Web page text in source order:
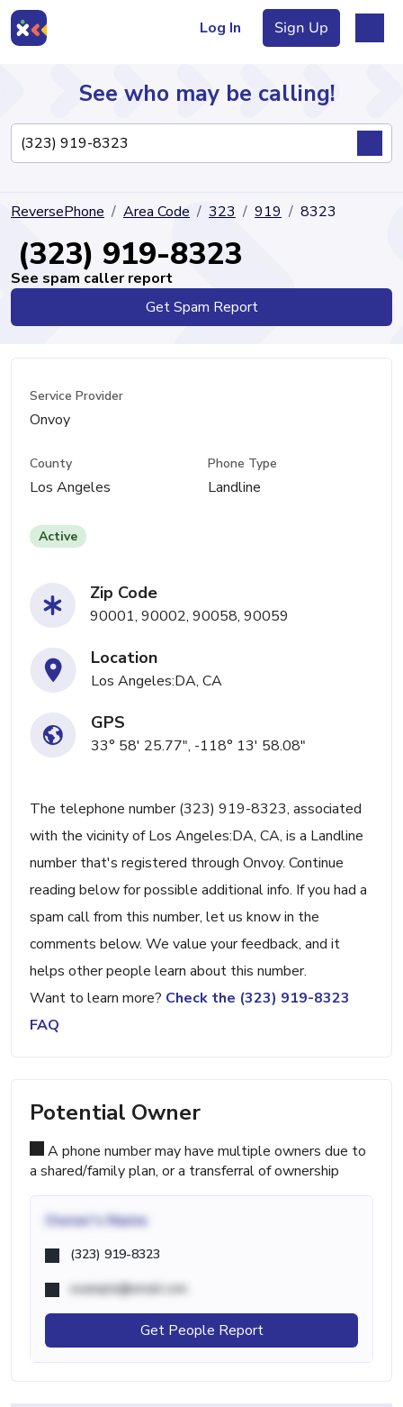
Log In Sign Up
Directory
See who may be calling!
ReversePhone Area Code 323 919 8323
(323) 919-8323
See spam caller report
Get Spam Report
Service Provider
Onvoy
County
Los Angeles
Phone Type
Landline
Active
Zip Code
90001, 90002, 90058, 90059
Location
Los Angeles:DA, CA
GPS
33° 58' 25.77", -118° 13' 58.08"
The telephone number (323) 919-8323, associated
with the vicinity of Los Angeles:DA, CA, is a Landline
number that's registered through Onvoy. Continue
reading below for possible additional info. If you had a
spam call from this number, let us know in the
comments below. We value your feedback, and it
helps other people learn about this number.
Want to learn more? Check the (323) 919-8323
FAQ
Potential Owner
A phone number may have multiple owners due to
a shared/family plan, or a transferral of ownership
Owner's Name
(323) 919-8323
example@email.com
Get People Report